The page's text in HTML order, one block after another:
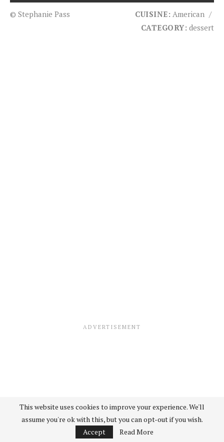
© Stephanie Pass CUISINE: American /
CATEGORY: dessert
This website uses cookies to improve your experience. We'll
assume you're ok with this, but you can opt-out if you wish.
Accept
Read More